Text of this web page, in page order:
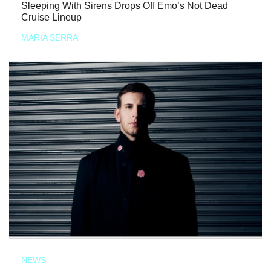
Sleeping With Sirens Drops Off Emo’s Not Dead
Cruise Lineup
MARIA SERRA
NEWS